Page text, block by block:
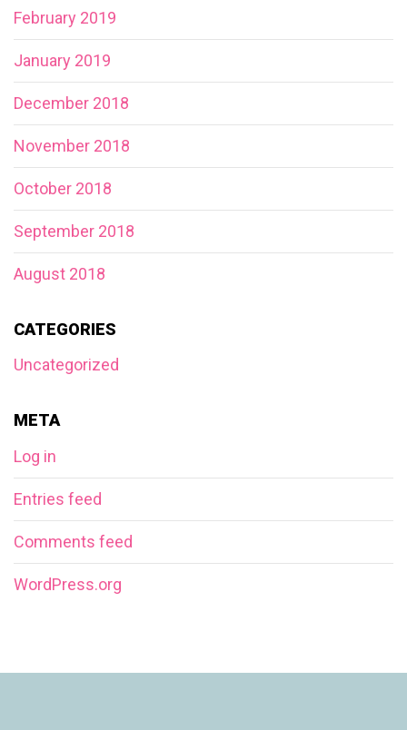
February 2019
January 2019
December 2018
November 2018
October 2018
September 2018
August 2018
CATEGORIES
Uncategorized
META
Log in
Entries feed
Comments feed
WordPress.org